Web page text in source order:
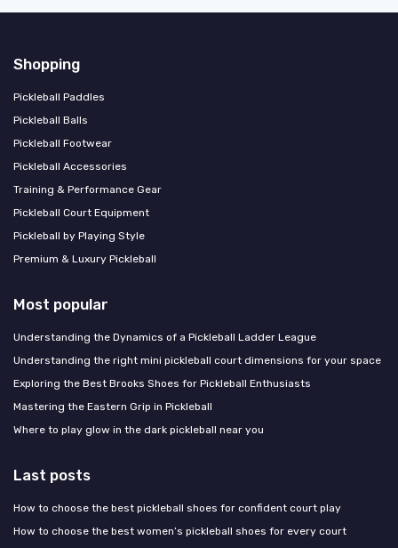
Shopping
Pickleball Paddles
Pickleball Balls
Pickleball Footwear
Pickleball Accessories
Training & Performance Gear
Pickleball Court Equipment
Pickleball by Playing Style
Premium & Luxury Pickleball
Most popular
Understanding the Dynamics of a Pickleball Ladder League
Understanding the right mini pickleball court dimensions for your space
Exploring the Best Brooks Shoes for Pickleball Enthusiasts
Mastering the Eastern Grip in Pickleball
Where to play glow in the dark pickleball near you
Last posts
How to choose the best pickleball shoes for confident court play
How to choose the best women’s pickleball shoes for every court